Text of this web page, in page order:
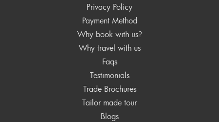
Privacy Policy
Payment Method
Why book with us?
Why travel with us
Faqs
Testimonials
Trade Brochures
Tailor made tour
Blogs